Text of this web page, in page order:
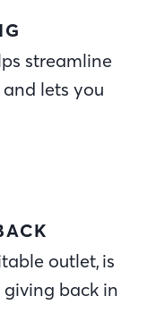
streamline
lets you
outlet, is
back in